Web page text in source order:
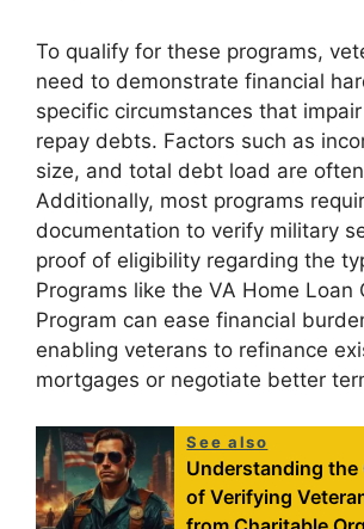
To qualify for these programs,
need to demonstrate financial
specific circumstances that
repay debts. Factors such as
size, and total debt load are
Additionally, most programs
documentation to verify military
proof of eligibility regarding the
Programs like the VA Home Loan
Program can ease financial
enabling veterans to refinance
mortgages or negotiate better
See also
Understanding the
of Verifying